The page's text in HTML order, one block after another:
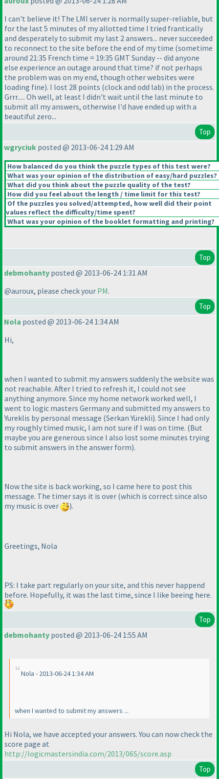
I can't believe it! The LMI server is normally super-reliable, but
for the last 5 minutes of my allotted time I tried frantically
and desperately to submit my last 2 answers... never succeeded
to reconnect to the site before the end of my time (sometime
around 21:35 French time = 19:35 GMT Sunday -- did anyone
else experience an outage around that time? if not perhaps
the problem was on my end, though other websites were
loading fine). I lost 28 points (clock and odd lab) in the process.
Grrr..... Oh well, at least I didn't wait until the last minute to
submit all my answers, otherwise I'd have ended up with a
beautiful zero...
Top
wgryciuk posted @ 2013-06-24 1:29 AM
How balanced do you think the puzzle types of this test were?
What was your opinion of the distribution of easy/hard puzzles?
What did you think about the puzzle quality of the test?
How did you feel about the length / time limit for this test?
Of the puzzles you solved/attempted, how well did their point
values reflect the difficulty/time spent?
What was your opinion of the booklet formatting and printing?
Top
debmohanty posted @ 2013-06-24 1:31 AM
@auroux, please check your PM.
Top
Nola posted @ 2013-06-24 1:34 AM
Hi,
when I wanted to submit my answers suddenly the website was
not reachable. After I tried to refresh it, I could not see
anything anymore. Since my home network worked well, I
went to logic masters Germany and submitted my answers to
Yureklis by personal message (Serkan Yürekli). Since I had only
my roughly timed music, I am not sure if I was on time. (But
maybe you are generous since I also lost some minutes trying
to submit answers in the answer form).
Now the site is back working, so I came here to post this
message. The timer says it is over (which is correct since also
my music is over
).
Greetings, Nola
PS: I take part regularly on your site, and this never happend
before. Hopefully, it was the last time, since I like beeing here.
Top
debmohanty posted @ 2013-06-24 1:55 AM
Nola - 2013-06-24 1:34 AM
when I wanted to submit my answers ...
Hi Nola, we have accepted your answers. You can now check the
score page at
http://logicmastersindia.com/2013/06S/score.asp
Top